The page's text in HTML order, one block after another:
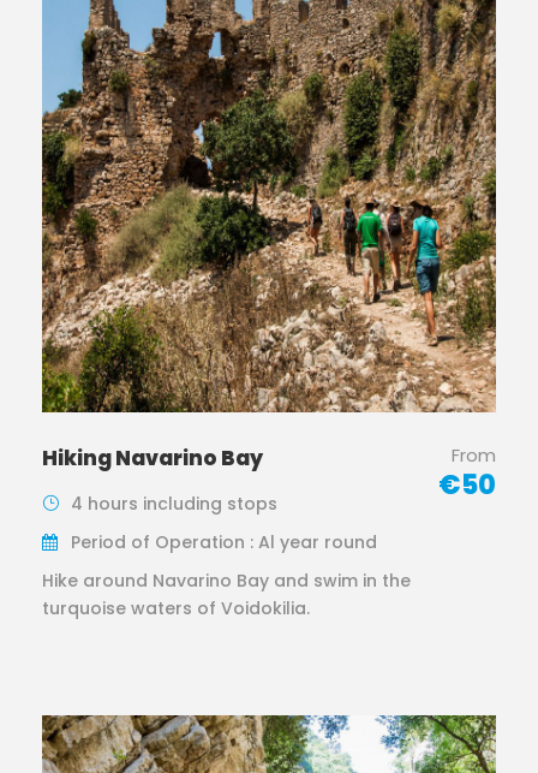
Hiking Navarino Bay From
€50
4 hours including stops
Period of Operation : Al year round
Hike around Navarino Bay and swim in the
turquoise waters of Voidokilia.